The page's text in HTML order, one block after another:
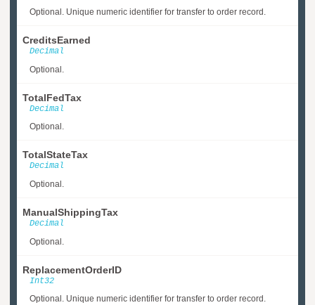
Optional. Unique numeric identifier for transfer to order record.
CreditsEarned
Decimal
Optional.
TotalFedTax
Decimal
Optional.
TotalStateTax
Decimal
Optional.
ManualShippingTax
Decimal
Optional.
ReplacementOrderID
Int32
Optional. Unique numeric identifier for transfer to order record.